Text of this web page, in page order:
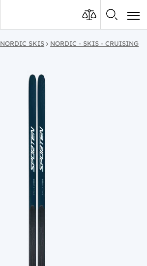
NORDIC SKIS
NORDIC - SKIS - CRUISING